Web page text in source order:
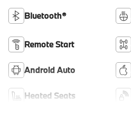
Bluetooth®
Remote Start
Android Auto
Heated Seats